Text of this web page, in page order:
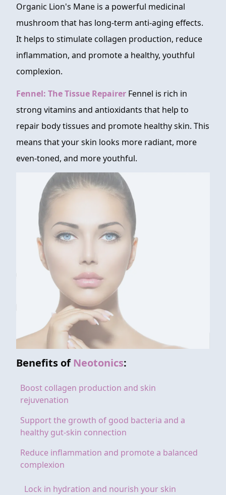
Organic Lion's Mane is a powerful medicinal
mushroom that has long-term anti-aging effects.
It helps to stimulate collagen production, reduce
inflammation, and promote a healthy, youthful
complexion.
Fennel: The Tissue Repairer Fennel is rich in
strong vitamins and antioxidants that help to
repair body tissues and promote healthy skin. This
means that your skin looks more radiant, more
even-toned, and more youthful.
Benefits of Neotonics:
Boost collagen production and skin
rejuvenation
Support the growth of good bacteria and a
healthy gut-skin connection
Reduce inflammation and promote a balanced
complexion
Lock in hydration and nourish your skin